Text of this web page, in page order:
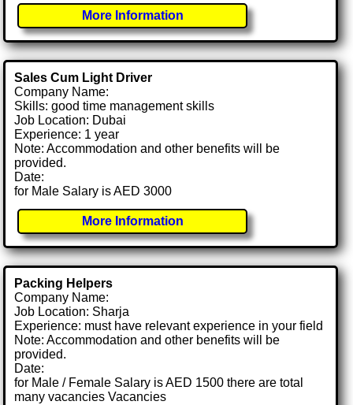
More Information
Sales Cum Light Driver
Company Name:
Skills: good time management skills
Job Location: Dubai
Experience: 1 year
Note: Accommodation and other benefits will be
provided.
Date:
for Male Salary is AED 3000
More Information
Packing Helpers
Company Name:
Job Location: Sharja
Experience: must have relevant experience in your field
Note: Accommodation and other benefits will be
provided.
Date:
for Male / Female Salary is AED 1500 there are total
many vacancies Vacancies